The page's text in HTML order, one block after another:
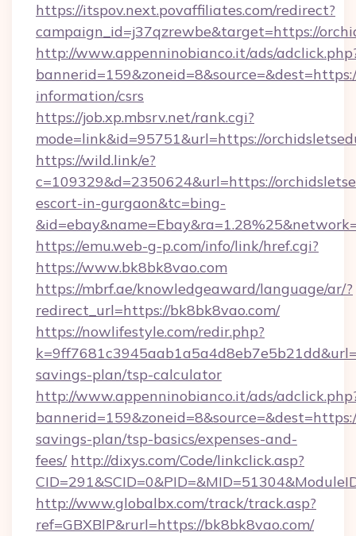
https://itspov.next.povaffiliates.com/redirect?
campaign_id=j37qzrewbe&target=https://
http://www.appenninobianco.it/ads/
information/csrs
https://job.xp.mbsrv.net/rank.cgi?
mode=link&id=95751&url=https://
https://wild.link/e?
c=109329&d=2350624&url=https://
escort-in-gurgaon&tc=bing-
https://emu.web-g-p.com/info/link/href.cgi?
https://www.bk8bk8vao.com
https://mbrf.ae/knowledgeaward/language/ar/?
redirect_url=https://bk8bk8vao.com/
https://nowlifestyle.com/redir.php?
savings-plan/tsp-calculator
http://www.appenninobianco.it/ads/
savings-plan/tsp-basics/expenses-and-
fees/ http://dixys.com/Code/linkclick.asp?
http://www.globalbx.com/track/track.asp?
ref=GBXBlP&rurl=https://bk8bk8vao.com/